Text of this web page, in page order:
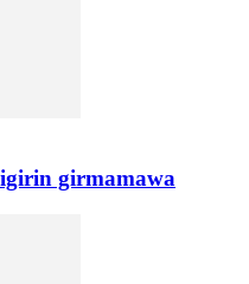
girmamawa